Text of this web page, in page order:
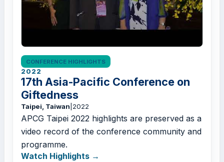
CONFERENCE HIGHLIGHTS
2022
17th Asia-Pacific Conference on
Giftedness
Taipei, Taiwan 2022
APCG Taipei 2022 highlights are preserved as a
video record of the conference community and
programme.
Watch Highlights